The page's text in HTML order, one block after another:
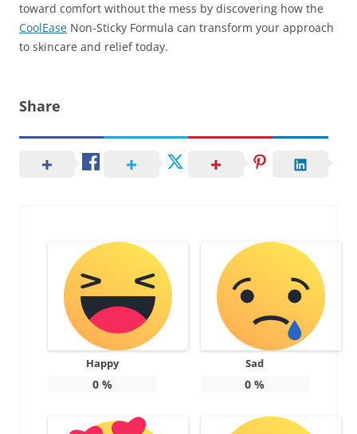
toward comfort without the mess by discovering how the
CoolEase Non-Sticky Formula can transform your approach
to skincare and relief today.
Share
Happy
0%
Sad
0 %